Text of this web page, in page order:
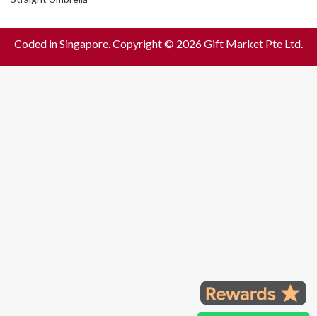
Coded in Singapore. Copyright © 2026 Gift Market Pte Ltd.